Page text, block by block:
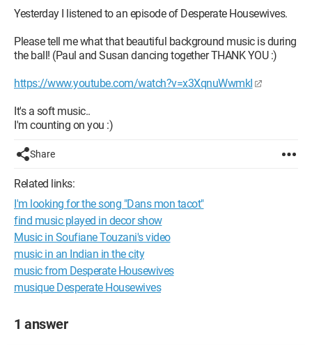
Yesterday I listened to an episode of Desperate Housewives.
Please tell me what that beautiful background music is during
the ball! (Paul and Susan dancing together THANK YOU :)
https://www.youtube.com/watch?v=x3XqnuWwmkI
It's a soft music..
I'm counting on you :)
Share
Related links:
I'm looking for the song "Dans mon tacot"
find music played in decor show
Music in Soufiane Touzani's video
music in an Indian in the city
music from Desperate Housewives
musique Desperate Housewives
1 answer